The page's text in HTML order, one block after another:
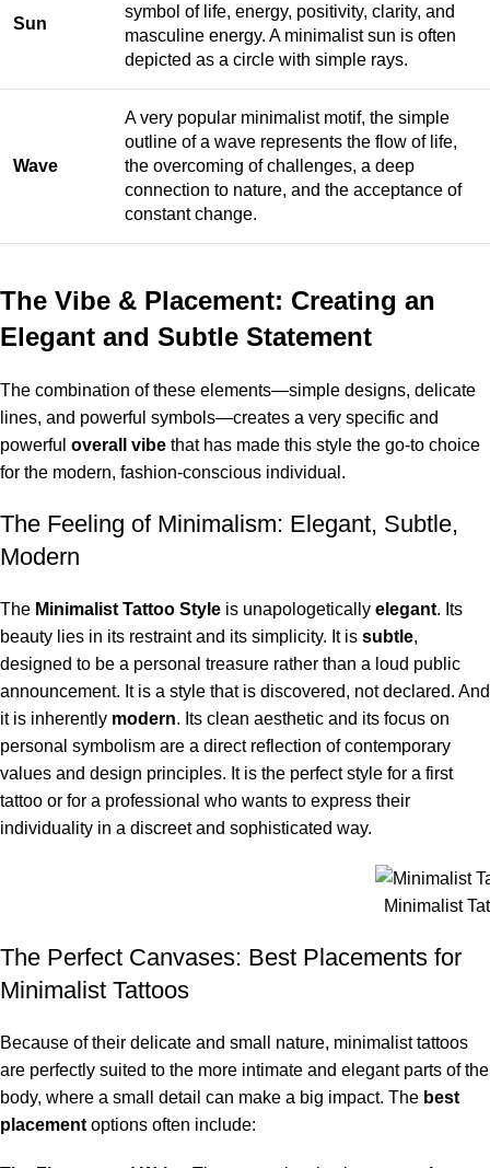
Sun
symbol of life, energy, positivity, clarity, and
masculine energy. A minimalist sun is often
depicted as a circle with simple rays.
Wave
A very popular minimalist motif, the simple
outline of a wave represents the flow of life,
the overcoming of challenges, a deep
connection to nature, and the acceptance of
constant change.
The Vibe & Placement: Creating an
Elegant and Subtle Statement
The combination of these elements—simple designs, delicate
lines, and powerful symbols—creates a very specific and
powerful overall vibe that has made this style the go-to choice
for the modern, fashion-conscious individual.
The Feeling of Minimalism: Elegant, Subtle,
Modern
The Minimalist Tattoo Style is unapologetically elegant. Its
beauty lies in its restraint and its simplicity. It is subtle,
designed to be a personal treasure rather than a loud public
announcement. It is a style that is discovered, not declared. And
it is inherently modern. Its clean aesthetic and its focus on
personal symbolism are a direct reflection of contemporary
values and design principles. It is the perfect style for a first
tattoo or for a professional who wants to express their
individuality in a discreet and sophisticated way.
Minimalist
The Perfect Canvases: Best Placements for
Minimalist Tattoos
Because of their delicate and small nature, minimalist tattoos
are perfectly suited to the more intimate and elegant parts of the
body, where a small detail can make a big impact. The best
placement options often include: